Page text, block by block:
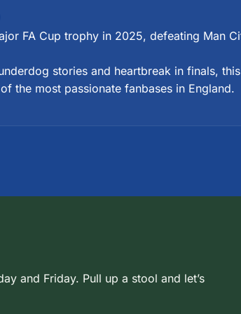
FA Cup trophy in 2025, defeating Man
stories and heartbreak in finals,
the most passionate fanbases in England.
and Friday. Pull up a stool and let’s